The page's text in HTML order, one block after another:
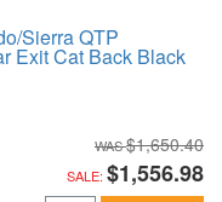
Sierra QTP
Exit Cat Back Black
$1,650.40
SALE: $1,556.98